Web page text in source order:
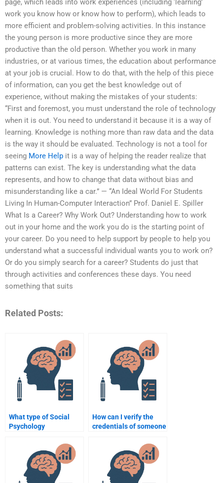
page, which leads into work experiences (including ‘learning’
work you know how or know how to perform), which leads to
more efficient and problem-solving activities. In this instance
the young person is more productive since they are more
productive than the old person. Whether you work in many
industries, or at various times, the education about performance
at your job is crucial. How to do that, with the help of this piece
of information, can you get the best knowledge out of
experience, without making the mistakes of your students:
“First and foremost, you must understand the role of technology
when it is out. You need to understand it because it is a way of
learning. Knowledge is nothing more than raw data and the data
is the way it should be evaluated. Technology is not a tool for
seeing More Help it is a way of helping the reader realize that
patterns can exist. The key is understanding what the data
represents, and how to change that data without bias and
misunderstanding like a car.” — “An Ideal World For Students
Living In Human-Computer Interaction” Prof. Daniel E. Spiller
What Is a Career? Why Work Out? Understanding how to work
out in your home and the work you do is the starting point of
your career. Do you need to help support by people to help you
understand what a successful individual wants you to work on?
Or do you simply search for a career? Students do just that
through activities and conferences these days. You need
something that suits
Related Posts:
What type of Social
Psychology
someone to do?
How can I verify the
credentials of someone
assignment?